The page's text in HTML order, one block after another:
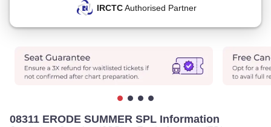
IRCTCAuthorised Partner
08311 ERODE SUMMER SPL Information